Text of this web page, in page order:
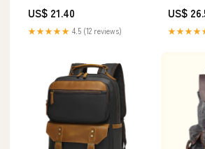
US$ 21.40
★★★★★ 4.5 (12 reviews)
US$